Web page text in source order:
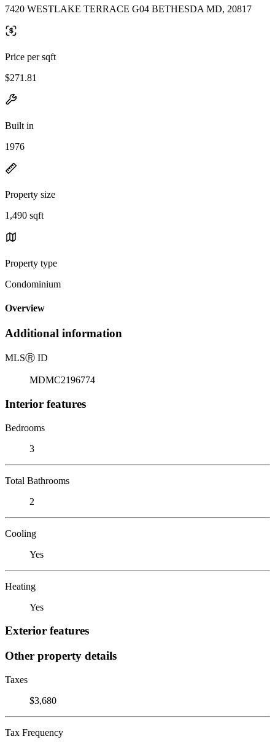
7420 WESTLAKE TERRACE G04 BETHESDA MD, 20817
Price per sqft
$271.81
Built in
1976
Property size
1,490 sqft
Property type
Condominium
Overview
Additional information
MLSⓇ ID
MDMC2196774
Interior features
Bedrooms
3
Total Bathrooms
2
Cooling
Yes
Heating
Yes
Exterior features
Other property details
Taxes
$3,680
Tax Frequency